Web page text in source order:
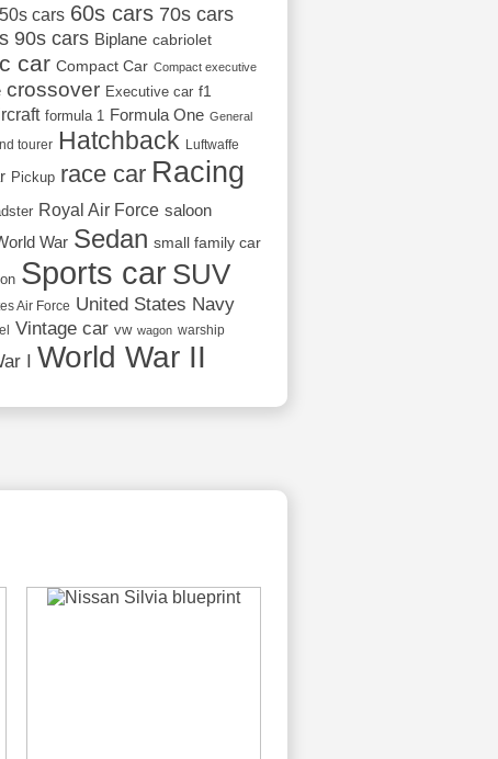
50s cars 60s cars 70s cars
90s cars Biplane cabriolet
car Compact Car Compact executive
crossover Executive car f1
formula 1 Formula One General
tourer Hatchback Luftwaffe
Pickup race car Racing
Royal Air Force saloon
War Sedan small family car
Sports car SUV
Air Force United States Navy
Vintage car vw wagon warship
I World War II